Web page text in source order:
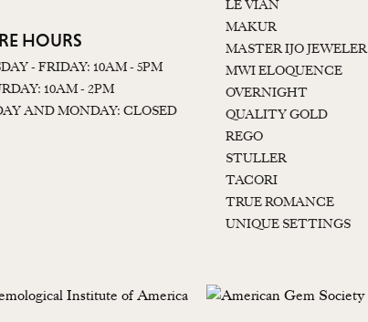
HOURS
- FRIDAY: 10AM - 5PM
10AM - 2PM
AND MONDAY: CLOSED
LE VIAN
MAKUR
MASTER IJO JEWELER
MWI ELOQUENCE
OVERNIGHT
QUALITY GOLD
REGO
STULLER
TACORI
TRUE ROMANCE
UNIQUE SETTINGS